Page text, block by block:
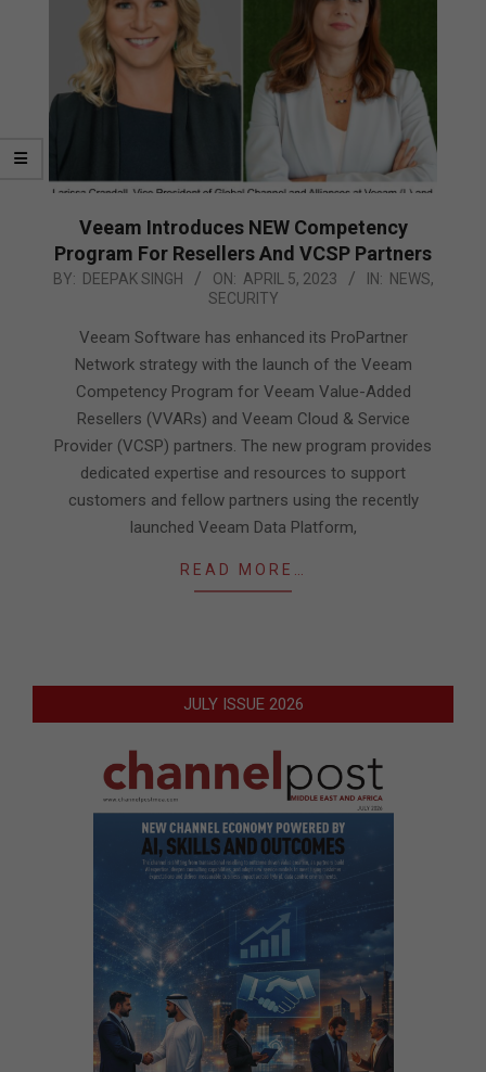
Veeam Introduces NEW Competency
Program For Resellers And VCSP Partners
2023-
BY: DEEPAK SINGH ON: APRIL 5, 2023 IN: NEWS,
SECURITY
Veeam Software has enhanced its ProPartner
Network strategy with the launch of the Veeam
Competency Program for Veeam Value-Added
Resellers (VVARs) and Veeam Cloud & Service
Provider (VCSP) partners. The new program provides
dedicated expertise and resources to support
customers and fellow partners using the recently
launched Veeam Data Platform,
READ MORE…
JULY ISSUE 2026